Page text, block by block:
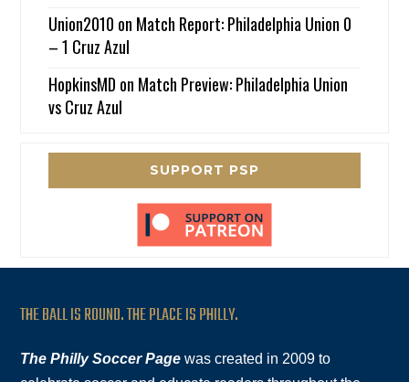
Union2010 on Match Report: Philadelphia Union 0
– 1 Cruz Azul
HopkinsMD on Match Preview: Philadelphia Union
vs Cruz Azul
SUPPORT PSP
THE BALL IS ROUND. THE PLACE IS PHILLY.
The Philly Soccer Page was created in 2009 to